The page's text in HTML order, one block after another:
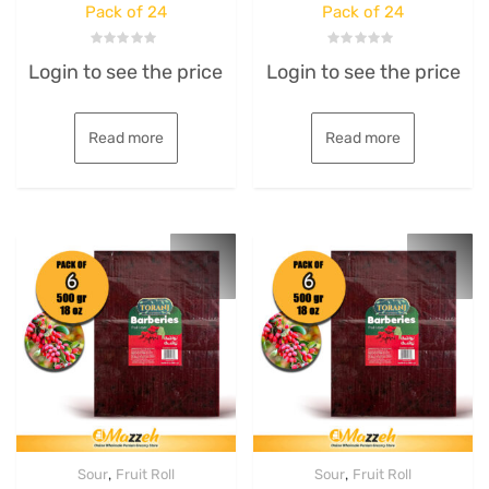
Pack of 24
0
out
5
Login to see the price
Read more
Pack of 24
0
out
5
Login to see the price
Read more
Sour, Fruit Roll Sour, Fruit Roll